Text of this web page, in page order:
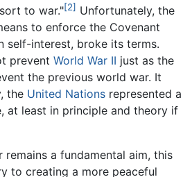
to war."[2] Unfortunately, the
to enforce the Covenant
self-interest, broke its terms.
prevent World War II just as the
the previous world war. It
the United Nations represented a
at least in principle and theory if
remains a fundamental aim, this
to creating a more peaceful